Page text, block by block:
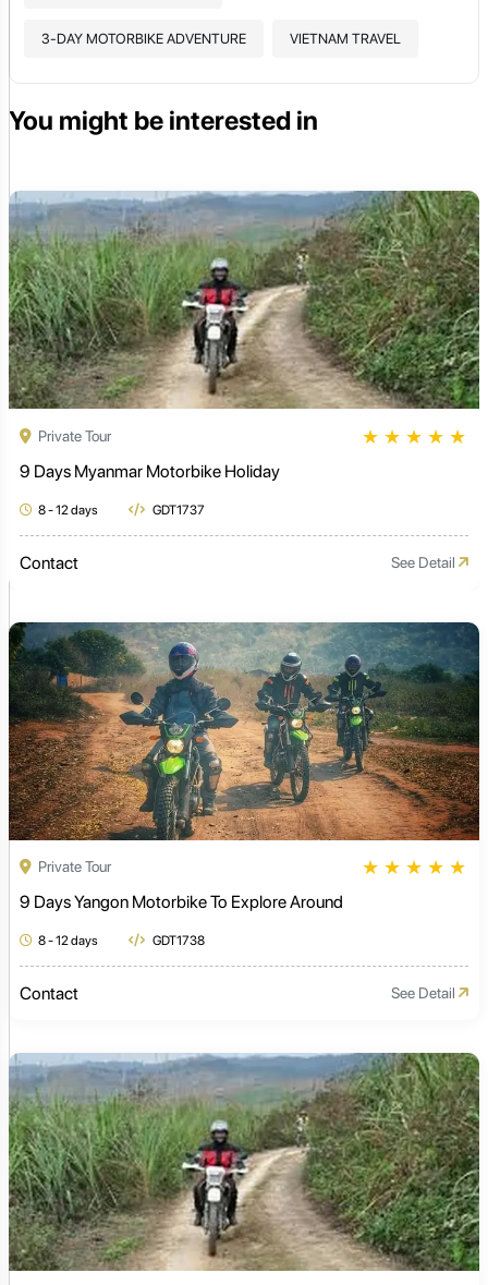
3-DAY MOTORBIKE ADVENTURE VIETNAM TRAVEL
You might be interested in
Private Tour ★ ★ ★ ★ ★
9 Days Myanmar Motorbike Holiday
8 - 12 days GDT1737
Contact See Detail
Private Tour ★ ★ ★ ★ ★
9 Days Yangon Motorbike To Explore Around
8 - 12 days GDT1738
Contact See Detail